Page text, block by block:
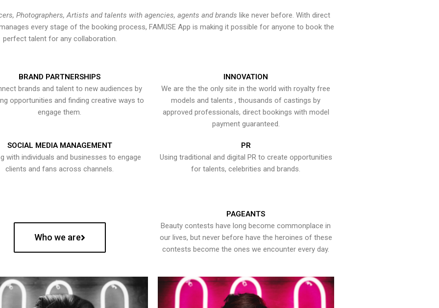
Photographers, Artists and talents with agencies, agents and brands like never before. With direct
every stage of the booking process, FAMUSE App is making it possible for anyone to book the
perfect talent for any collaboration.
BRAND PARTNERSHIPS
brands and talent to new audiences by
opportunities and finding creative ways to
engage them.
INNOVATION
We are the the only site in the world with royalty free
models and talents , thousands of castings by
approved professionals, direct bookings with model
payment guaranteed.
SOCIAL MEDIA MANAGEMENT
with individuals and businesses to engage
clients and fans across channels.
PR
Using traditional and digital PR to create opportunities
for talents, celebrities and brands.
Who we are
PAGEANTS
Beauty contests have long become commonplace in
our lives, but never before have the heroines of these
contests become the ones we encounter every day.